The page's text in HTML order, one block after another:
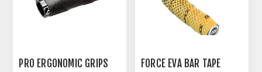
PRO ERGONOMIC GRIPS FORCE EVA BAR TAPE